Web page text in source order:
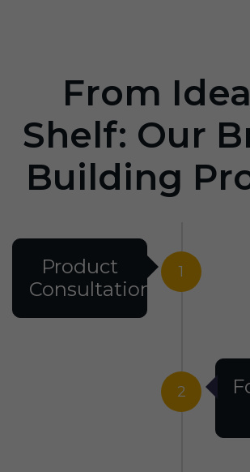
From
Shelf: Our
Building
1
Product
Consultation
2